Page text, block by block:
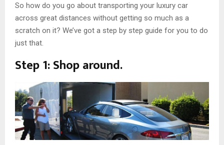
So how do you go about transporting your luxury car
across great distances without getting so much as a
scratch on it? We’ve got a step by step guide for you to do
just that.
Step 1: Shop around.